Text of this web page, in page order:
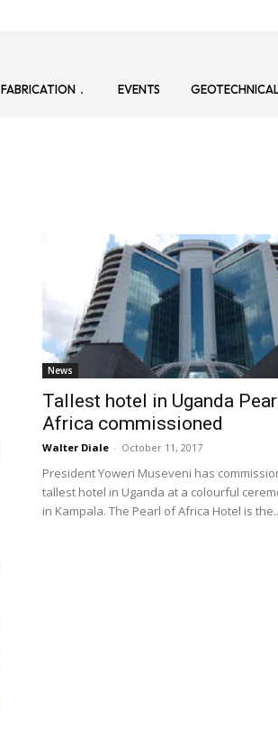
FABRICATION EVENTS
News
Tallest hotel in Uganda
Africa commissioned
Walter Diale - October 11, 2017
President Yoweri Museveni has
tallest hotel in Uganda at a colourful
in Kampala. The Pearl of Africa Hotel is